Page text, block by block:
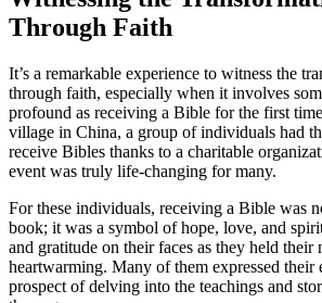
Through ‍Faith
It’s ‌a remarkable experience ‌to witness the
through faith, especially when it‌ involves
profound as receiving ⁤a Bible for the first
‌village in China, a group of individuals had
receive​ Bibles thanks to ‍a charitable
event was ‌truly life-changing for many.
For these individuals, receiving a Bible was
book;​ it was a symbol of‌ hope, love, and
and gratitude⁤ on their faces as they held
heartwarming. Many ​of them expressed their
prospect ‌of delving into the teachings and⁢